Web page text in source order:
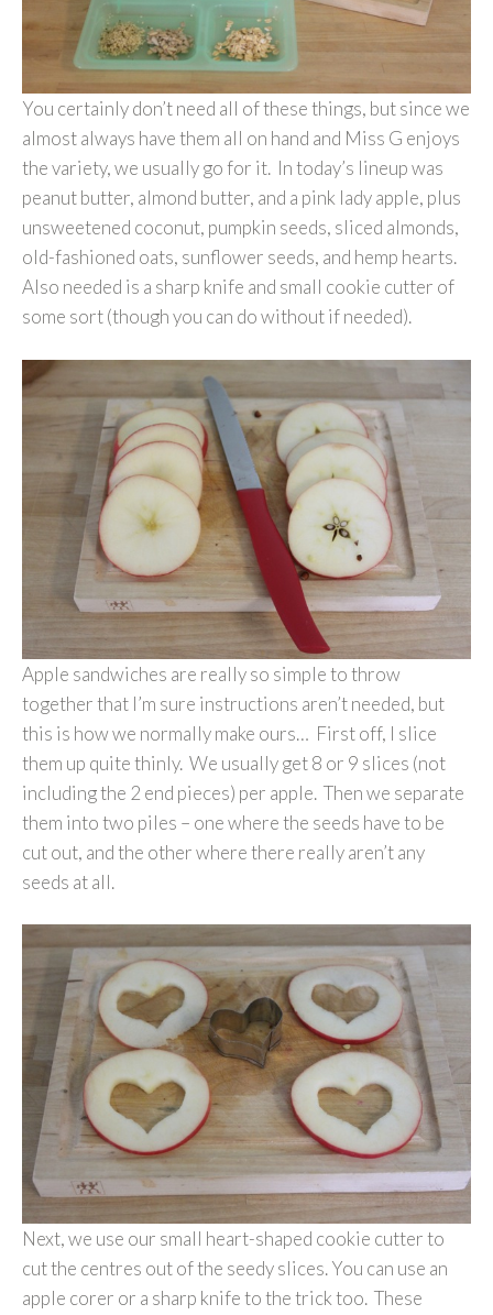
You certainly don’t need all of these things, but since we
almost always have them all on hand and Miss G enjoys
the variety, we usually go for it. In today’s lineup was
peanut butter, almond butter, and a pink lady apple, plus
unsweetened coconut, pumpkin seeds, sliced almonds,
old-fashioned oats, sunflower seeds, and hemp hearts.
Also needed is a sharp knife and small cookie cutter of
some sort (though you can do without if needed).
Apple sandwiches are really so simple to throw
together that I’m sure instructions aren’t needed, but
this is how we normally make ours… First off, I slice
them up quite thinly. We usually get 8 or 9 slices (not
including the 2 end pieces) per apple. Then we separate
them into two piles – one where the seeds have to be
cut out, and the other where there really aren’t any
seeds at all.
Next, we use our small heart-shaped cookie cutter to
cut the centres out of the seedy slices. You can use an
apple corer or a sharp knife to the trick too. These